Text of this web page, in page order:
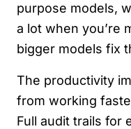
purpose models,
a lot when you’re
bigger models fix
The productivity
from working
Full audit trails for